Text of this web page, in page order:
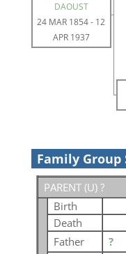
DAOUST
24 MAR 1854- 12
APR 1937
Family Group
PARENT (U) ?
Birth
Death
Father
?